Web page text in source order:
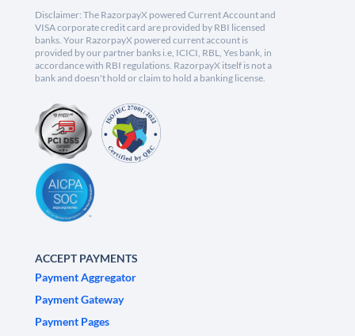
Disclaimer: The RazorpayX powered Current Account and
VISA corporate credit card are provided by RBI licensed
banks. Your RazorpayX powered current account is
provided by our partner banks i.e, ICICI, RBL, Yes bank, in
accordance with RBI regulations. RazorpayX itself is not a
bank and doesn't hold or claim to hold a banking license.
ACCEPT PAYMENTS
Payment Aggregator
Payment Gateway
Payment Pages